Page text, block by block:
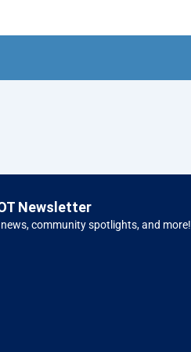
Newsletter
community spotlights, and more!